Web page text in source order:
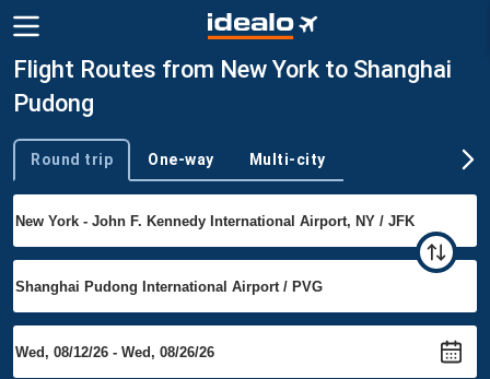
Flight Routes from New York to Shanghai
Pudong
Trip type
Round trip One-way Multi-city